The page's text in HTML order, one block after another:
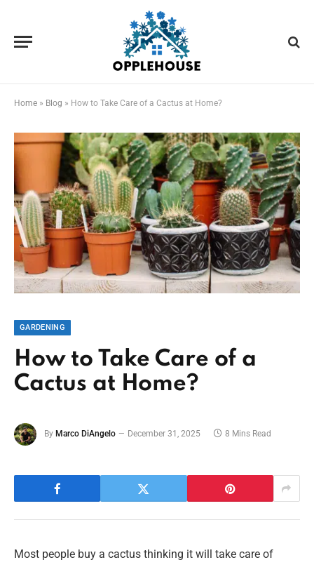
Home » Blog » How to Take Care of a Cactus at Home?
GARDENING
How to Take Care of a
Cactus at Home?
By Marco DiAngelo December 31, 2025 8 Mins Read
Most people buy a cactus thinking it will take care of